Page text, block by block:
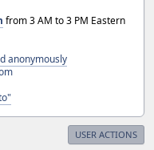
from 3 AM to 3 PM Eastern
anonymously
USER ACTIONS